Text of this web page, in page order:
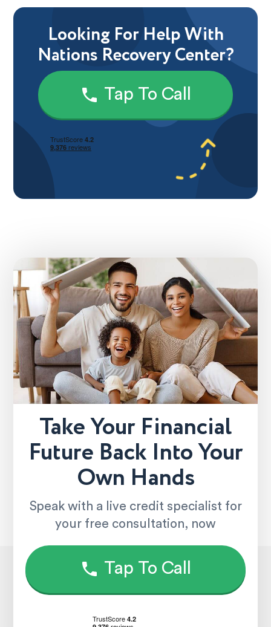
Looking For Help With
Nations Recovery Center?
Tap To Call
Take Your Financial
Future Back Into Your
Own Hands
Speak with a live credit specialist for
your free consultation, now
Tap To Call